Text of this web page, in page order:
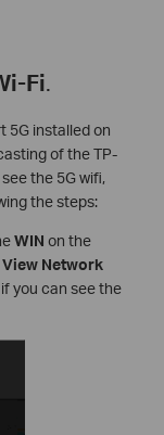
Fi.
5G installed on
of the TP-
the 5G wifi,
the steps:
WIN on the
View Network
you can see the